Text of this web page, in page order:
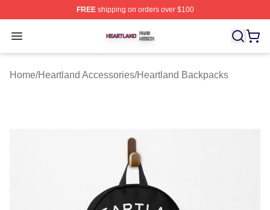
FREEshipping on orders over $100
Open menu
Heartland Shop ⚡️ Officially Licensed Heartland Merch
Home/Heartland Accessories/Heartland Backpacks